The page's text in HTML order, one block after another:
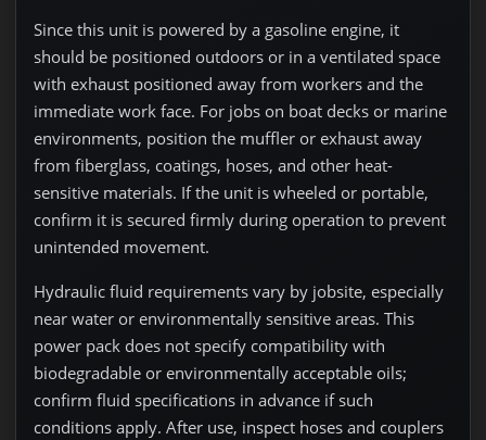
Since this unit is powered by a gasoline engine, it
should be positioned outdoors or in a ventilated space
with exhaust positioned away from workers and the
immediate work face. For jobs on boat decks or marine
environments, position the muffler or exhaust away
from fiberglass, coatings, hoses, and other heat-
sensitive materials. If the unit is wheeled or portable,
confirm it is secured firmly during operation to prevent
unintended movement.
Hydraulic fluid requirements vary by jobsite, especially
near water or environmentally sensitive areas. This
power pack does not specify compatibility with
biodegradable or environmentally acceptable oils;
confirm fluid specifications in advance if such
conditions apply. After use, inspect hoses and couplers